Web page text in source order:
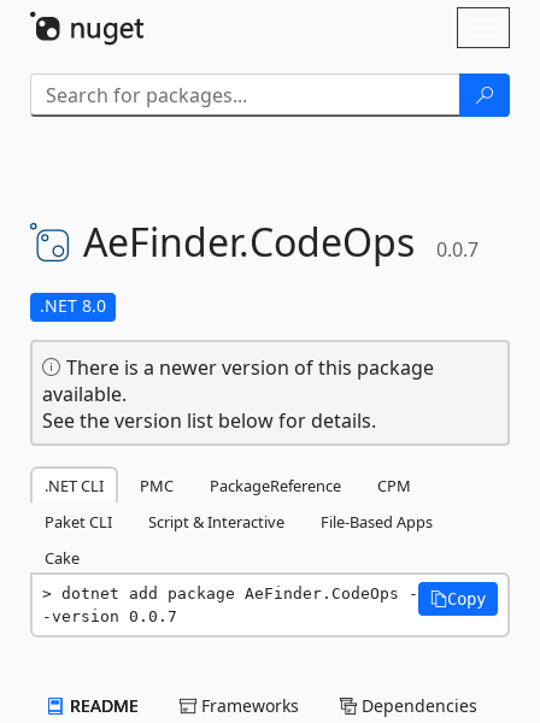
AeFinder.CodeOps 0.0.7
.NET 8.0
There is a newer version of this package
available.
See the version list below for details.
.NET CLI PMC PackageReference
CPM
Paket CLI
Script & Interactive
File-Based Apps
Cake
dotnet add package AeFinder.CodeOps -
-version 0.0.7
Copy
README Frameworks Dependencies